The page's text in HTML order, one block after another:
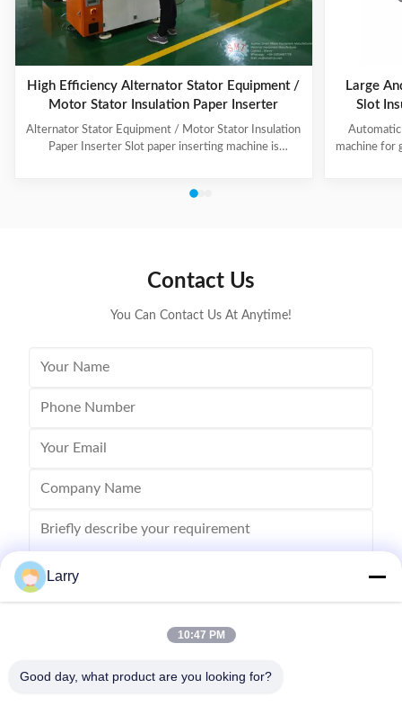
High Efficiency Alternator Stator Equipment /
Motor Stator Insulation Paper Inserter
Alternator Stator Equipment / Motor Stator Insulation
Paper Inserter Slot paper inserting machine is
as paper feeding, forming, folding, inserting and stator
Stator I.D
Large
Slot
machine for
Contact Us
You Can Contact Us At Anytime!
Send
Larry
10:47 PM
Good day, what product are you looking for?